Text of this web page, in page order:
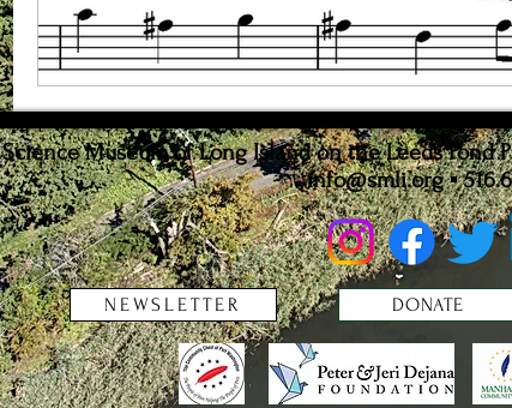
Science Museum of Long Island on the Leeds Pond
info@smli.org▪
NEWSLETTER DONATE